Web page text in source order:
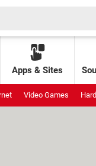
Apps & Sites
Video Games